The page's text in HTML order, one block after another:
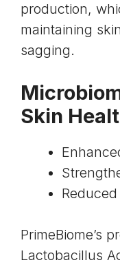
production,
maintaining
sagging.
Skin
PrimeBiome’s
Lactobacillus